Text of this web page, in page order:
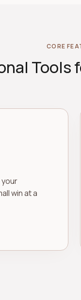
CORE
Tools
your
win at a